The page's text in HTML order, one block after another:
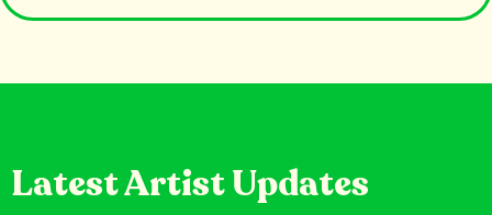
Latest Artist Updates